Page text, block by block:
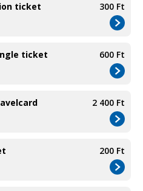
ticket 300 Ft
ticket 600 Ft
2 400 Ft
200 Ft